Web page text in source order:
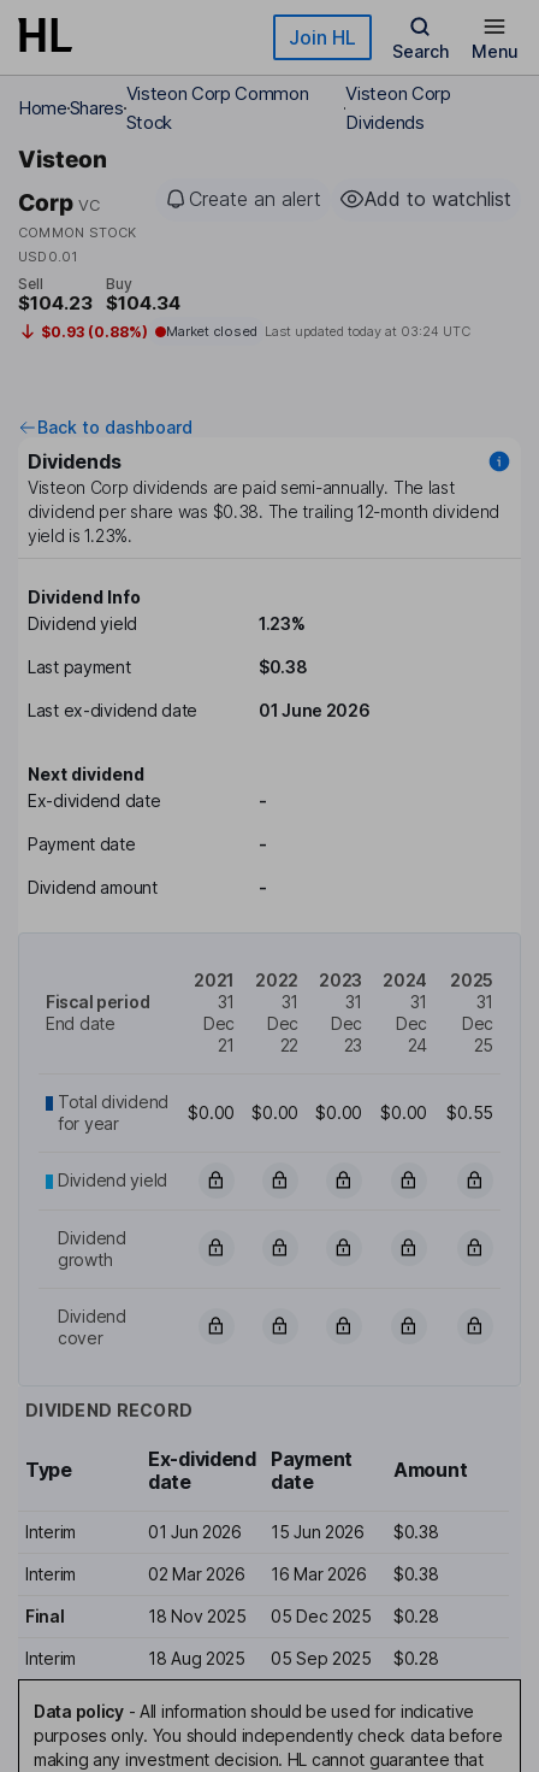
Skip to main content Join HL
Search Menu
HomeShares
Visteon Corp Common
Stock
Visteon Corp
Dividends
Visteon
Corp VC
COMMON STOCK
USD0.01
Create an alert Add to watchlist
Sell
$104.23
Buy
$104.34
$0.93 (0.88%) Market closed Last updated today at 03:24 UTC
Back to dashboard
Dividends
Visteon Corp dividends are paid semi-annually. The last
dividend per share was $0.38. The trailing 12-month dividend
yield is1.23%.
Dividend Info
Dividend yield
1.23%
Last payment $0.38
Last ex-dividend date 01 June 2026
Next dividend
Ex-dividend date
-
Payment date -
Dividend amount -
Fiscal period
End date
2021
31
Dec
21
2022
31
Dec
22
2023
31
Dec
23
2024
31
Dec
24
2025
31
Dec
25
Total dividend
for year
$0.00 $0.00 $0.00 $0.00 $0.55
Dividend yield
Dividend
growth
Dividend
cover
DIVIDEND RECORD
Type
Ex-dividend
date
Payment
date
Amount
Interim 01 Jun 2026 15 Jun 2026 $0.38
Interim 02 Mar 2026 16 Mar 2026 $0.38
Final 18 Nov 2025 05 Dec 2025 $0.28
Interim 18 Aug 2025 05 Sep 2025 $0.28
Data policy- All information should be used for indicative
purposes only. You should independently check data before
making any investment decision. HL cannot guarantee that